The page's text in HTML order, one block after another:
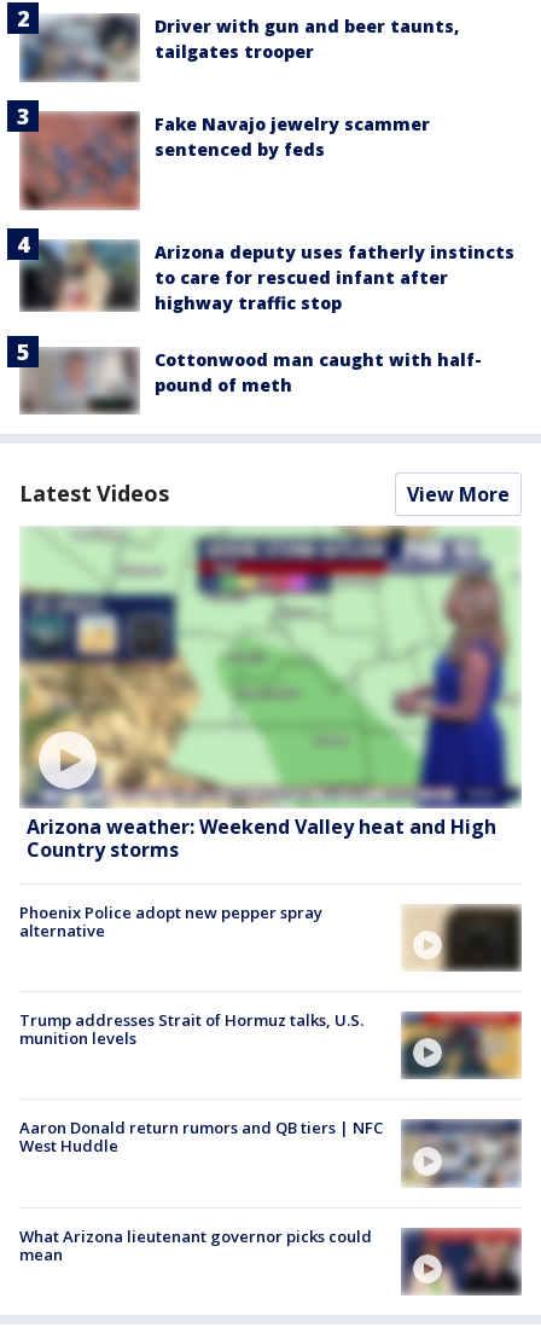
Driver with gun and beer taunts,
tailgates trooper
Fake Navajo jewelry scammer
sentenced by feds
Arizona deputy uses fatherly instincts
to care for rescued infant after
highway traffic stop
Cottonwood man caught with half-
pound of meth
Latest Videos View More
Arizona weather: Weekend Valley heat and High
Country storms
Phoenix Police adopt new pepper spray
alternative
Trump addresses Strait of Hormuz talks, U.S.
munition levels
Aaron Donald return rumors and QB tiers | NFC
West Huddle
What Arizona lieutenant governor picks could
mean